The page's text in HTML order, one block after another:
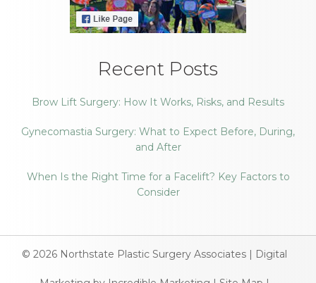
Recent Posts
Brow Lift Surgery: How It Works, Risks, and Results
Gynecomastia Surgery: What to Expect Before, During,
and After
When Is the Right Time for a Facelift? Key Factors to
Consider
© 2026 Northstate Plastic Surgery Associates Digital